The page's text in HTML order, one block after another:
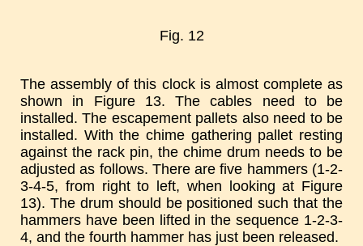
Fig. 12
The assembly of this clock is almost complete as
shown in Figure 13. The cables need to be
installed. The escapement pallets also need to be
installed. With the chime gathering pallet resting
against the rack pin, the chime drum needs to be
adjusted as follows. There are five hammers (1-2-
3-4-5, from right to left, when looking at Figure
13). The drum should be positioned such that the
hammers have been lifted in the sequence 1-2-3-
4, and the fourth hammer has just been released.